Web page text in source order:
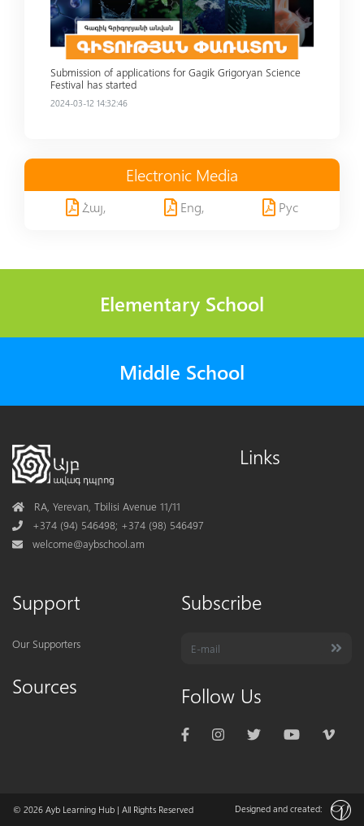
Submission of applications for Gagik Grigoryan Science
Festival has started
2024-03-12 14:32:46
Electronic Media
Հայ, Eng, Рус
Elementary School
Middle School
AddressRA, Yerevan, Tbilisi Avenue 11/11
Phone+374 (94) 546498; +374 (98) 546497
Mail
welcome@aybschool.am
Links
Support
Our Supporters
Sources
Subscribe
Follow Us
© 2026 Ayb Learning Hub | All Rights Reserved Designed and created: